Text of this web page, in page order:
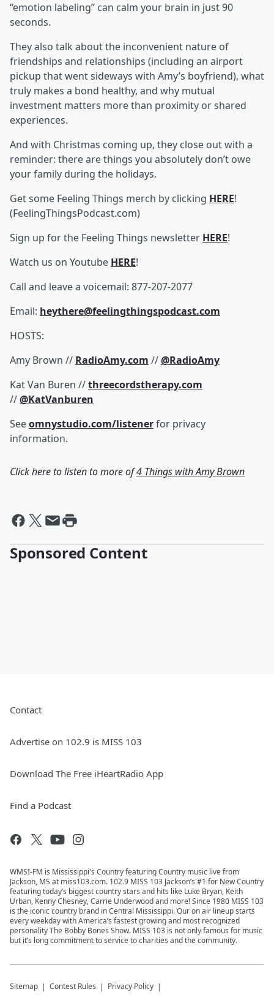
“emotion labeling” can calm your brain in just 90
seconds.
They also talk about the inconvenient nature of
friendships and relationships (including an airport
pickup that went sideways with Amy’s boyfriend), what
truly makes a bond healthy, and why mutual
investment matters more than proximity or shared
experiences.
And with Christmas coming up, they close out with a
reminder: there are things you absolutely don’t owe
your family during the holidays.
Get some Feeling Things merch by clicking HERE!
(FeelingThingsPodcast.com)
Sign up for the Feeling Things newsletter HERE!
Watch us on Youtube HERE!
Call and leave a voicemail: 877-207-2077
Email: heythere@feelingthingspodcast.com
HOSTS:
Amy Brown // RadioAmy.com //@RadioAmy
Kat Van Buren //threecordstherapy.com
//@KatVanburen
Seeomnystudio.com/listenerfor privacy
information.
Click here to listen to more of4 Things with Amy Brown
Sponsored Content
Contact
Advertise on 102.9 is MISS 103
Download The Free iHeartRadio App
Find a Podcast
WMSI-FM is Mississippi's Country featuring Country music live from
Jackson, MS at miss103.com. 102.9 MISS 103 Jackson’s #1 for New Country
featuring today’s biggest country stars and hits like Luke Bryan, Keith
Urban, Kenny Chesney, Carrie Underwood and more! Since 1980 MISS 103
is the iconic country brand in Central Mississippi. Our on air lineup starts
every weekday with America’s fastest growing and most recognized
personality The Bobby Bones Show. MISS 103 is not only famous for music
but it’s long commitment to service to charities and the community.
Sitemap Contest Rules Privacy Policy